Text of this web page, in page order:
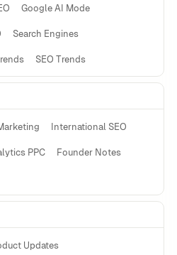
Google AI Mode
Search Engines
SEO Trends
International SEO
PPC Founder Notes
Updates